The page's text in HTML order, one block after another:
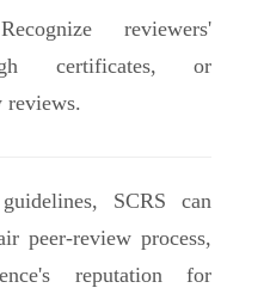
reviewers'
certificates, or
reviews.
SCRS can
peer-review process,
reputation for